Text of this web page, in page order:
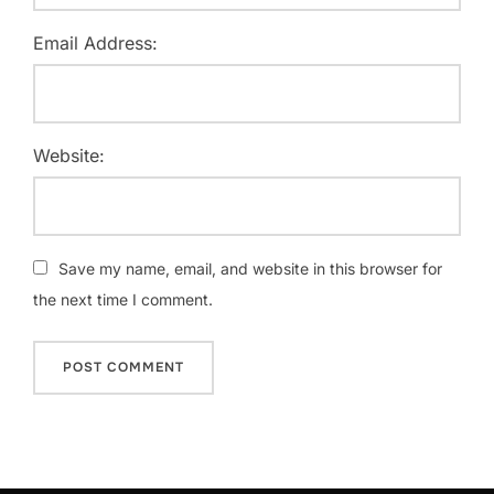
Email Address:
Website:
Save my name, email, and website in this browser for
the next time I comment.